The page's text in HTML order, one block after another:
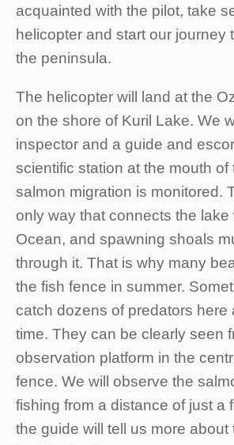
acquainted with the pilot, take
helicopter and start our journey
the peninsula.
The helicopter will land at the
on the shore of Kuril Lake. We
inspector and a guide and
scientific station at the mouth of
salmon migration is monitored.
only way that connects the lake
Ocean, and spawning shoals
through it. That is why many
the fish fence in summer.
catch dozens of predators here
time. They can be clearly seen
observation platform in the
fence. We will observe the
fishing from a distance of just a
the guide will tell us more about